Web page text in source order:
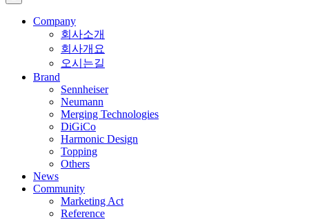
Company
회사소개
회사개요
오시는길
Brand
Sennheiser
Neumann
Merging Technologies
DiGiCo
Harmonic Design
Topping
Others
News
Community
Marketing Act
Reference